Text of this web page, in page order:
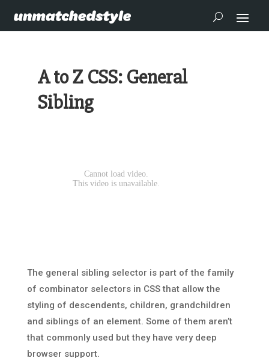
A to Z CSS: General
Sibling
The general sibling selector is part of the family
of combinator selectors in CSS that allow the
styling of descendents, children, grandchildren
and siblings of an element. Some of them aren’t
that commonly used but they have very deep
browser support.